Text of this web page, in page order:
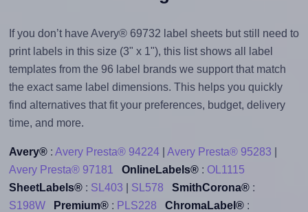
If you don’t have Avery® 69732 label sheets but still need to
print labels in this size (3" x 1"), this list shows all label
templates from the 96 label brands we support that match
the exact same label dimensions. This helps you quickly
find alternatives that fit your preferences, budget, delivery
time, and more.
Avery®: Avery Presta® 94224| Avery Presta® 95283
Avery Presta® 97181
OnlineLabels®: OL1115
SheetLabels®: SL403 SL578 SmithCorona®:
S198W
Premium®: PLS228 ChromaLabel®: